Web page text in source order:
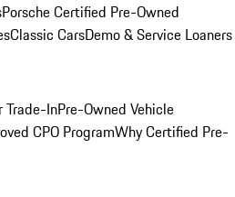
Porsche Certified Pre-Owned
Classic CarsDemo & Service Loaners
Trade-InPre-Owned Vehicle
CPO ProgramWhy Certified Pre-